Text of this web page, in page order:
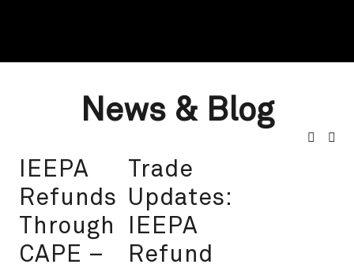
News & Blog
IEEPA
Refunds
Through
CAPE –
Trade
Updates:
IEEPA
Refund